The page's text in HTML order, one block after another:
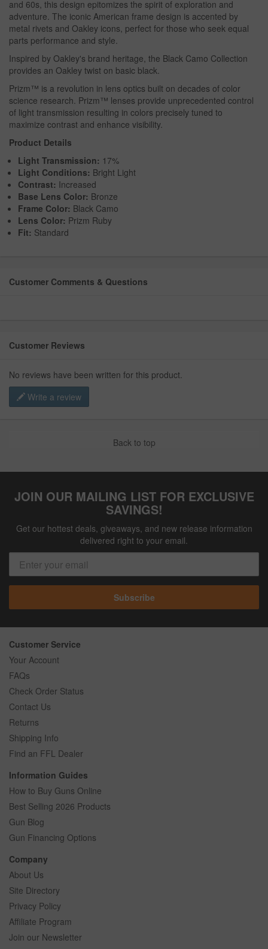
and 60s, this design epitomizes the spirit of exploration and
adventure. The iconic American frame design is accented by
metal rivets and Oakley icons, perfect for those who seek equal
parts performance and style.
Inspired by Oakley's brand heritage, the Black Camo Collection
provides an Oakley twist on basic black.
Prizm™ is a revolution in lens optics built on decades of color
science research. Prizm™ lenses provide unprecedented control
of light transmission resulting in colors precisely tuned to
maximize contrast and enhance visibility.
Product Details
Light Transmission: 17%
Light Conditions: Bright Light
Contrast: Increased
Base Lens Color: Bronze
Frame Color: Black Camo
Lens Color: Prizm Ruby
Fit: Standard
Customer Comments & Questions
Customer Reviews
No reviews have been written for this product.
Write a review
Back to top
JOIN OUR MAILING LIST FOR EXCLUSIVE
SAVINGS!
Get our hottest deals, giveaways, and new release information
delivered right to your email.
Subscribe
Customer Service
Your Account
FAQs
Check Order Status
Contact Us
Returns
Shipping Info
Find an FFL Dealer
Information Guides
How to Buy Guns Online
Best Selling 2026 Products
Gun Blog
Gun Financing Options
Company
About Us
Site Directory
Privacy Policy
Affiliate Program
Join our Newsletter